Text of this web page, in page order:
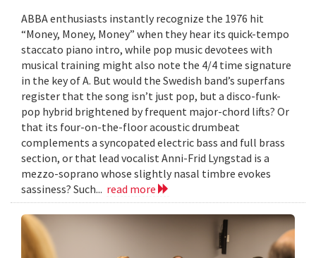
ABBA enthusiasts instantly recognize the 1976 hit
“Money, Money, Money” when they hear its quick-tempo
staccato piano intro, while pop music devotees with
musical training might also note the 4/4 time signature
in the key of A. But would the Swedish band’s superfans
register that the song isn’t just pop, but a disco-funk-
pop hybrid brightened by frequent major-chord lifts? Or
that its four-on-the-floor acoustic drumbeat
complements a syncopated electric bass and full brass
section, or that lead vocalist Anni-Frid Lyngstad is a
mezzo-soprano whose slightly nasal timbre evokes
sassiness? Such... read more